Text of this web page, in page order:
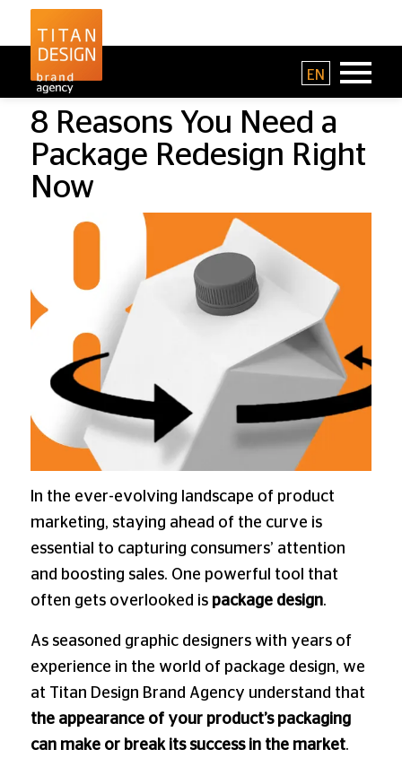
EN
8 Reasons You Need a
Package Redesign Right
Now
In the ever-evolving landscape of product
marketing, staying ahead of the curve is
essential to capturing consumers’ attention
and boosting sales. One powerful tool that
often gets overlooked is package design.
As seasoned graphic designers with years of
experience in the world of package design, we
at Titan Design Brand Agency understand that
the appearance of your product’s packaging
can make or break its success in the market.